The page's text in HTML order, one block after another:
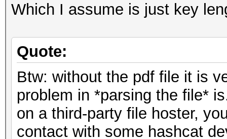
Which I assume is just key
Quote:
Btw: without the pdf file it is
problem in *parsing the file*
on a third-party file hoster,
contact with some hashcat